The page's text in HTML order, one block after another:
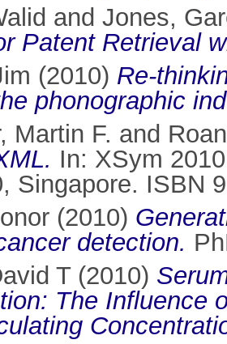
and Jones,
Patent Retrieval
(2010) Re-
phonographic
Martin F. and
In: XSym
Singapore. ISBN
(2010)
detection.
T(2010)
The Influence